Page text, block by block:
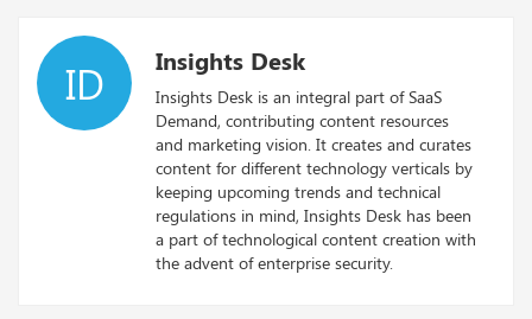
ID Insights Desk
Insights Desk is an integral part of SaaS
Demand, contributing content resources
and marketing vision. It creates and curates
content for different technology verticals by
keeping upcoming trends and technical
regulations in mind, Insights Desk has been
a part of technological content creation with
the advent of enterprise security.